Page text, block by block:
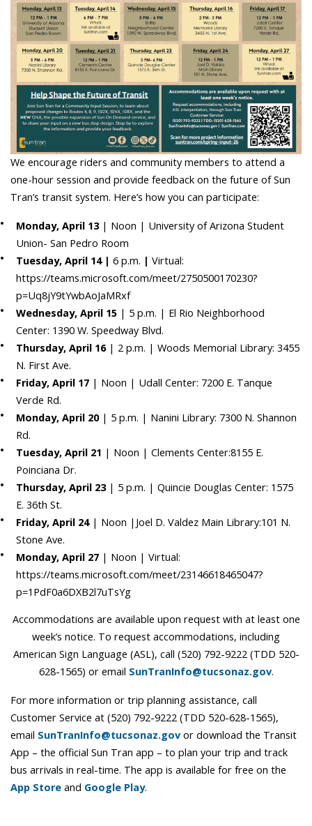
We encourage riders and community members to attend a
one-hour session and provide feedback on the future of Sun
Tran’s transit system. Here’s how you can participate:
Monday, April 13 | Noon | University of Arizona Student
Union- San Pedro Room
Tuesday, April 14 | 6 p.m. | Virtual:
https://teams.microsoft.com/meet/2750500170230?
p=Uq8jY9tYwbAoJaMRxf
Wednesday, April 15 | 5 p.m. | El Rio Neighborhood
Center: 1390 W. Speedway Blvd.
Thursday, April 16 | 2 p.m. | Woods Memorial Library: 3455
N. First Ave.
Friday, April 17 | Noon | Udall Center: 7200 E. Tanque
Verde Rd.
Monday, April 20 | 5 p.m. | Nanini Library: 7300 N. Shannon
Rd.
Tuesday, April 21 | Noon | Clements Center:8155 E.
Poinciana Dr.
Thursday, April 23 | 5 p.m. | Quincie Douglas Center: 1575
E. 36th St.
Friday, April 24 | Noon |Joel D. Valdez Main Library:101 N.
Stone Ave.
Monday, April 27 | Noon | Virtual:
https://teams.microsoft.com/meet/23146618465047?
p=1PdF0a6DXB2l7uTsYg
Accommodations are available upon request with at least one
week’s notice. To request accommodations, including
American Sign Language (ASL), call (520) 792-9222 (TDD 520-
628-1565) or email SunTranInfo@tucsonaz.gov.
For more information or trip planning assistance, call
Customer Service at (520) 792-9222 (TDD 520-628-1565),
email SunTranInfo@tucsonaz.gov or download the Transit
App – the official Sun Tran app – to plan your trip and track
bus arrivals in real-time. The app is available for free on the
App Store and Google Play.